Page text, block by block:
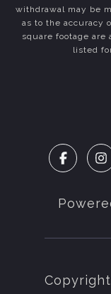
withdrawal may be
as to the accuracy
square footage
listed